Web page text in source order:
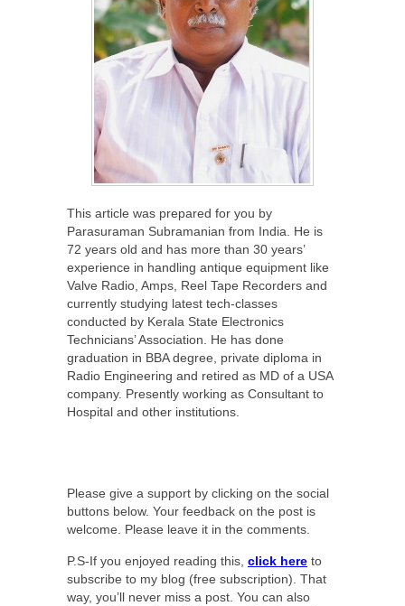
This article was prepared for you by
Parasuraman Subramanian from India. He is
72 years old and has more than 30 years’
experience in handling antique equipment like
Valve Radio, Amps, Reel Tape Recorders and
currently studying latest tech-classes
conducted by Kerala State Electronics
Technicians’ Association. He has done
graduation in BBA degree, private diploma in
Radio Engineering and retired as MD of a USA
company. Presently working as Consultant to
Hospital and other institutions.
Please give a support by clicking on the social
buttons below. Your feedback on the post is
welcome. Please leave it in the comments.
P.S-If you enjoyed reading this, click here to
subscribe to my blog (free subscription). That
way, you’ll never miss a post. You can also